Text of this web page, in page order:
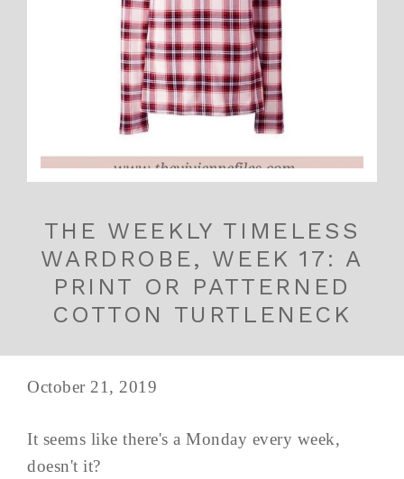
THE WEEKLY TIMELESS
WARDROBE, WEEK 17: A
PRINT OR PATTERNED
COTTON TURTLENECK
October 21, 2019
It seems like there's a Monday every week,
doesn't it?